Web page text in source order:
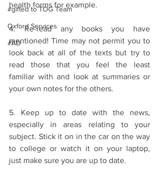
#gifted to TOG Team
Oxford Services
#AD
health forms for example.
4. Re-read any books you have
mentioned! Time may not permit you to
look back at all of the texts but try to
read those that you feel the least
familiar with and look at summaries or
your own notes for the others.
5. Keep up to date with the news,
especially in areas relating to your
subject. Stick it on in the car on the way
to college or watch it on your laptop,
just make sure you are up to date.